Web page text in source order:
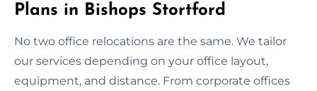
Plans in Bishops Stortford
No two office relocations are the same. We tailor
our services depending on your office layout,
equipment, and distance. From corporate offices